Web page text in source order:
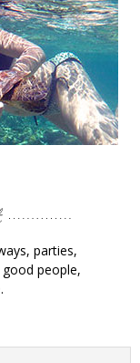
parties,
people,